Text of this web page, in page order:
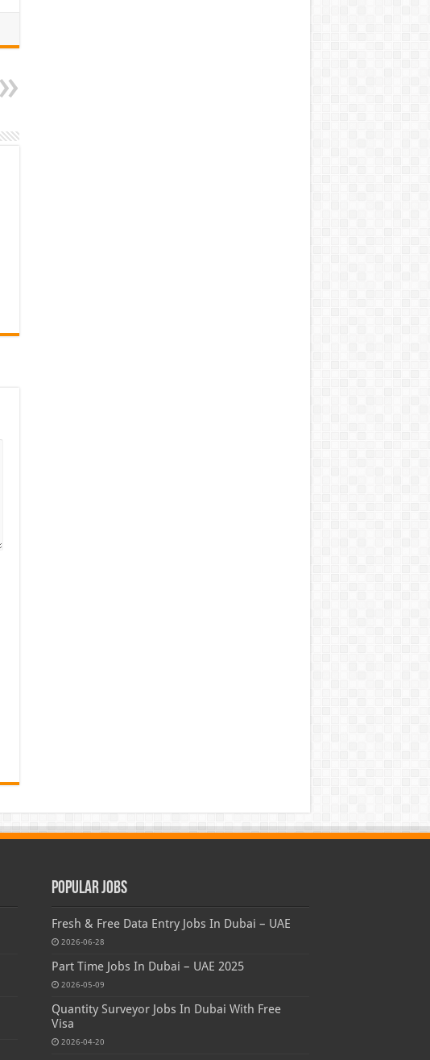
Popular Jobs
Fresh & Free Data Entry Jobs In Dubai – UAE
2026-06-28
Part Time Jobs In Dubai – UAE 2025
2026-05-09
Quantity Surveyor Jobs In Dubai With Free
Visa
2026-04-20